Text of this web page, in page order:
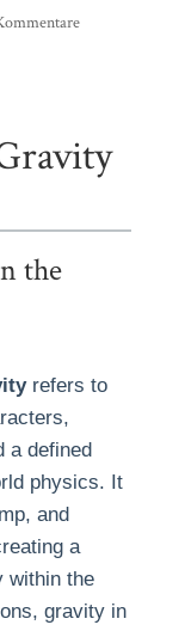
the
refers to
a defined
physics. It
and
a
within the
gravity in